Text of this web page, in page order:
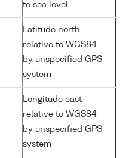
to sea level
Latitude north
relative to WGS84
by unspecified GPS
system
Longitude east
relative to WGS84
by unspecified GPS
system